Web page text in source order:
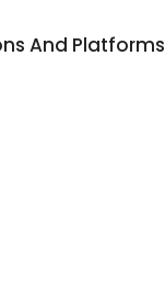
And Platforms